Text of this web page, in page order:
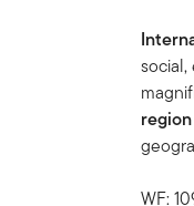
region
WF: